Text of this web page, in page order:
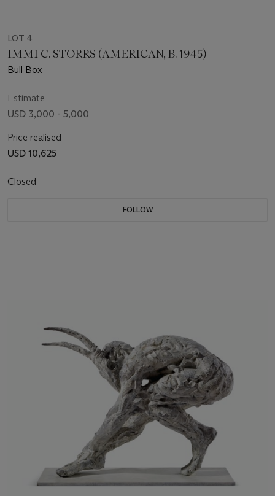
LOT 4
IMMI C. STORRS (AMERICAN, B. 1945)
Bull Box
Estimate
USD 3,000 - 5,000
Price realised
USD 10,625
Closed
FOLLOW